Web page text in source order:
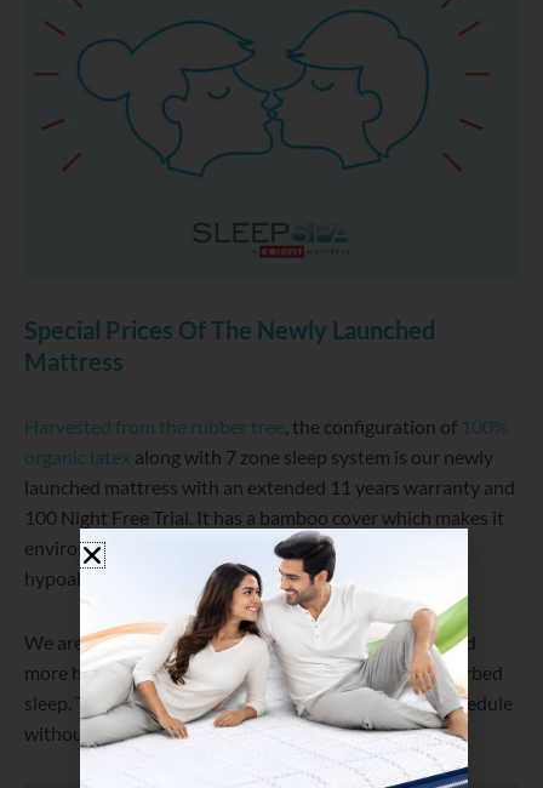
Special Prices Of The Newly Launched
Mattress
Harvested from the rubber tree, the configuration of 100%
organic latex along with 7 zone sleep system is our newly
launched mattress with an extended 11 years warranty and
100 Night Free Trial. It has a bamboo cover which makes it
environment friendly, dust mite resistant and
hypoallergenic.
We are offering up to 50% off to reach out to more and
more house and give people comfortable and undisturbed
sleep. This will help you to manage the 9 to 5 busy schedule
without any pain and complains.